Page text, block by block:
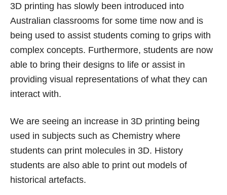
3D printing has slowly been introduced into
Australian classrooms for some time now and is
being used to assist students coming to grips with
complex concepts. Furthermore, students are now
able to bring their designs to life or assist in
providing visual representations of what they can
interact with.
We are seeing an increase in 3D printing being
used in subjects such as Chemistry where
students can print molecules in 3D. History
students are also able to print out models of
historical artefacts.